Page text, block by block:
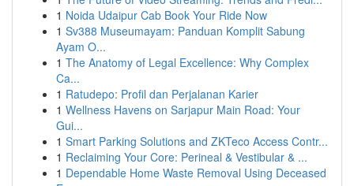
1 Noida Udaipur Cab Book Your Ride Now
1 Sv388 Museumayam: Panduan Komplit Sabung
Ayam O...
1 The Anatomy of Legal Excellence: Why Complex
Ca...
1 Ratudepo: Profil dan Perjalanan Karier
1 Wellness Havens on Sarjapur Main Road: Your
Gui...
1 Smart Parking Solutions and ZKTeco Access Contr...
1 Reclaiming Your Core: Perineal & Vestibular & ...
1 Dependable Home Waste Removal Using Deceased